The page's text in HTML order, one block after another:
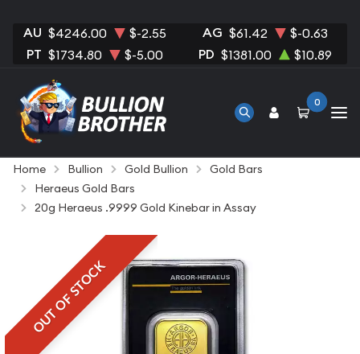
AU $4246.00 $-2.55 AG $61.42 $-0.63
PT $1734.80 $-5.00 PD $1381.00 $10.89
0
Home Bullion Gold Bullion
Gold Bars
Heraeus Gold Bars
20g Heraeus .9999 Gold Kinebar in Assay
OUT OF STOCK